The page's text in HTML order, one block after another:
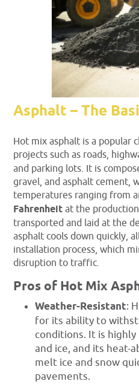
Asphalt – The
Hot mix asphalt is a popular
projects such as roads,
and parking lots. It is
gravel, and asphalt cement,
temperatures ranging from
Fahrenheit at the
transported and laid at the
asphalt cools down quickly,
installation process, which
disruption to traffic.
Pros of Hot Mix
Weather-Resistant:
for its ability to
conditions. It is
and ice, and its heat-
melt ice and snow
pavements.